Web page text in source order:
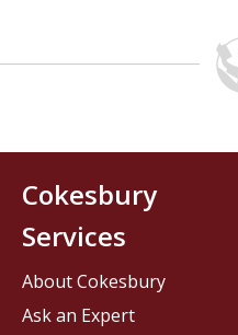
Cokesbury
Services
About Cokesbury
Ask an Expert